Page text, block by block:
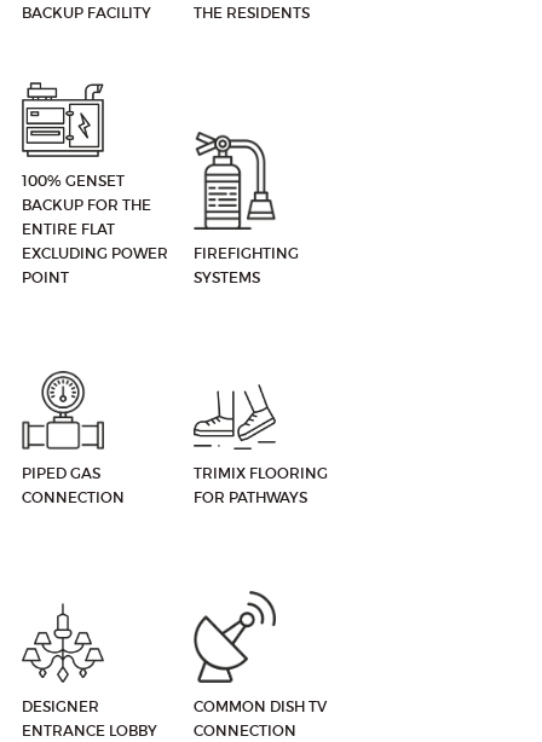
BACKUP FACILITY
THE RESIDENTS
100% GENSET
BACKUP FOR THE
ENTIRE FLAT
EXCLUDING POWER
POINT
FIREFIGHTING
SYSTEMS
PIPED GAS
CONNECTION
TRIMIX FLOORING
FOR PATHWAYS
DESIGNER
ENTRANCE LOBBY
COMMON DISH TV
CONNECTION